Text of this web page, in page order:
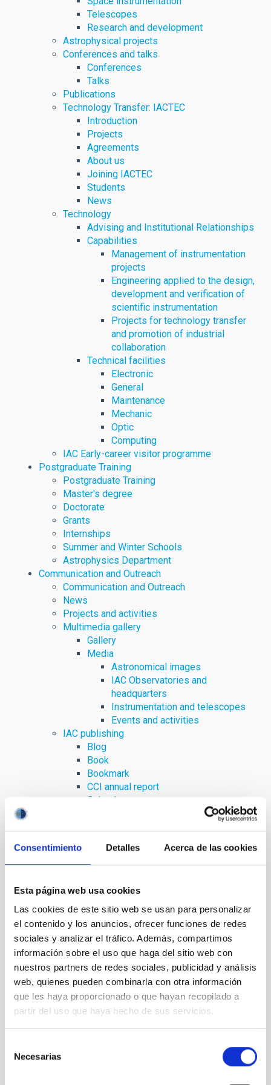
Consentimiento Detalles Acerca de las cookies
Esta página web usa cookies
Las cookies de este sitio web se usan para personalizar
el contenido y los anuncios, ofrecer funciones de redes
sociales y analizar el tráfico. Además, compartimos
información sobre el uso que haga del sitio web con
nuestros partners de redes sociales, publicidad y análisis
web, quienes pueden combinarla con otra información
que les haya proporcionado o que hayan recopilado a
partir del uso que haya hecho de sus servicios.
Necesarias
Telescopes
Research and development
Astrophysical projects
Conferences and talks
Conferences
Talks
Publications
Technology Transfer: IACTEC
Introduction
Projects
Agreements
About us
Joining IACTEC
Students
News
Technology
Advising and Institutional Relationships
Capabilities
Management of instrumentation
projects
Engineering applied to the design,
development and verification of
scientific instrumentation
Projects for technology transfer
and promotion of industrial
collaboration
Technical facilities
Electronic
General
Maintenance
Mechanic
Optic
Computing
IAC Early-career visitor programme
Postgraduate Training
Postgraduate Training
Master's degree
Doctorate
Grants
Internships
Summer and Winter Schools
Astrophysics Department
Communication and Outreach
Communication and Outreach
News
Projects and activities
Multimedia gallery
Gallery
Media
Astronomical images
IAC Observatories and
headquarters
Instrumentation and telescopes
Events and activities
IAC publishing
Blog
Book
Bookmark
CCI annual report
Calendar
Leaflet
Postcard
Educational resources
Visits
Attention to the media
Transparency
Introduction
Institutional information
Organization